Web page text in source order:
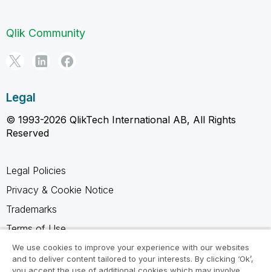
Qlik Community
Legal
© 1993-2026 QlikTech International AB, All Rights
Reserved
Legal Policies
Privacy & Cookie Notice
Trademarks
Terms of Use
Legal Agreements
Product Terms
We use cookies to improve your experience with our websites
and to deliver content tailored to your interests. By clicking ‘Ok’,